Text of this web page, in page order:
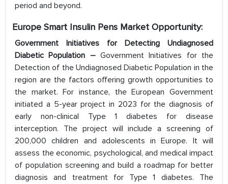
period and beyond.
Europe Smart Insulin Pens Market Opportunity:
Government Initiatives for Detecting Undiagnosed
Diabetic Population –Government Initiatives for the
Detection of the Undiagnosed Diabetic Population in the
region are the factors offering growth opportunities to
the market. For instance, the European Government
initiated a 5-year project in 2023 for the diagnosis of
early non-clinical Type 1 diabetes for disease
interception. The project will include a screening of
200,000 children and adolescents in Europe. It will
assess the economic, psychological, and medical impact
of population screening and build a roadmap for better
diagnosis and treatment for Type 1 diabetes. The